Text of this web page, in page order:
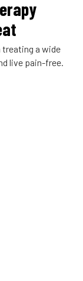
treating a wide
live pain-free.